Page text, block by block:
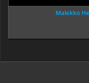
Malekko